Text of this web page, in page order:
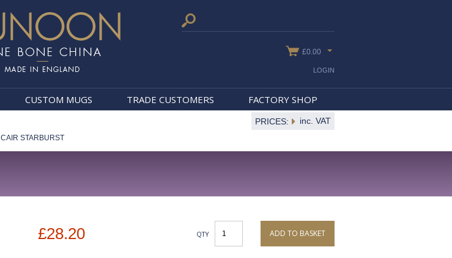
£0.00
CUSTOM MUGS TRADE CUSTOMERS FACTORY SHOP
LOGIN
PRICES: inc. VAT
CAIR STARBURST
£28.20 QTY ADD TO BASKET